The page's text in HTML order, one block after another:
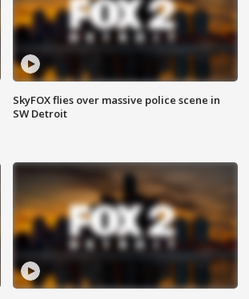
SkyFOX flies over massive police scene in
SW Detroit